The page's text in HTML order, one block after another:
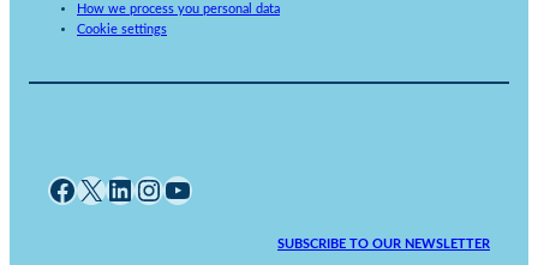
How we process you personal data
Cookie settings
Facebook X LinkedIn InstagramYouTube
SUBSCRIBE TO OUR NEWSLETTER